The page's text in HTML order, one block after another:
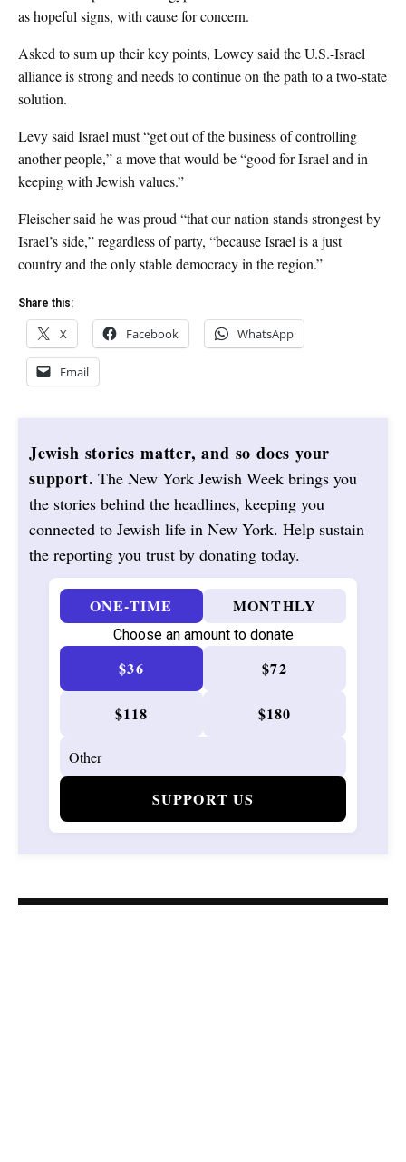
as hopeful signs, with cause for concern.
Asked to sum up their key points, Lowey said the U.S.-Israel
alliance is strong and needs to continue on the path to a two-state
solution.
Levy said Israel must “get out of the business of controlling
another people,” a move that would be “good for Israel and in
keeping with Jewish values.”
Fleischer said he was proud “that our nation stands strongest by
Israel’s side,” regardless of party, “because Israel is a just
country and the only stable democracy in the region.”
Share this:
X Facebook WhatsApp
Email
Jewish stories matter, and so does your
support. The New York Jewish Week brings you
the stories behind the headlines, keeping you
connected to Jewish life in New York. Help sustain
the reporting you trust by donating today.
ONE-TIME MONTHLY
Choose an amount to donate
$36 $72
$118 $180
SUPPORT US